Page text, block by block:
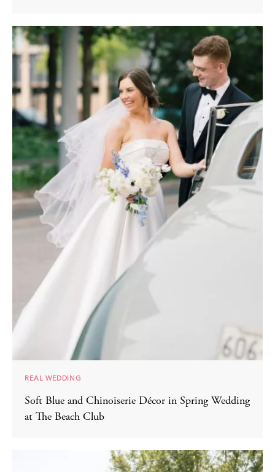
REAL WEDDING
Soft Blue and Chinoiserie Décor in Spring Wedding
at The Beach Club